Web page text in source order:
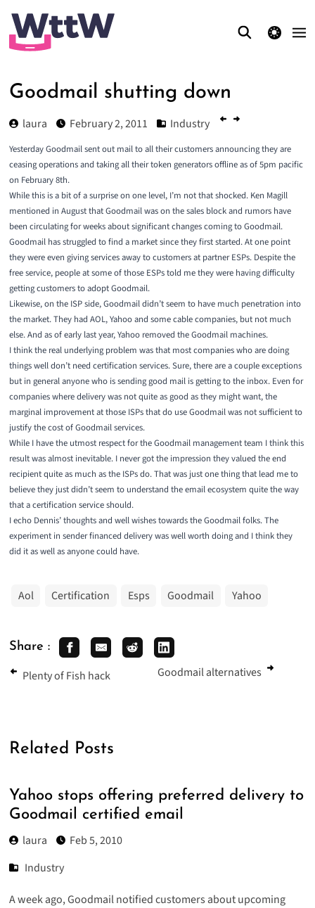
theme switcher
Goodmail shutting down
laura February 2, 2011 Industry
Yesterday Goodmail sent out mail to all their customers announcing they are
ceasing operations and taking all their token generators offline as of 5pm pacific
on February 8th.
While this is a bit of a surprise on one level, I’m not that shocked. Ken Magill
mentioned in August that Goodmail was on the sales block and rumors have
been circulating for weeks about significant changes coming to Goodmail.
Goodmail has struggled to find a marketsince they first started. At one point
they were even giving services away to customers at partner ESPs. Despite the
free service, people at some of those ESPs told me they were having difficulty
getting customers to adopt Goodmail.
Likewise, on the ISP side, Goodmail didn’t seem to have much penetration into
the market. They had AOL, Yahoo and some cable companies, but not much
else. And as of early last year,Yahoo removed the Goodmail machines.
I think the real underlying problem was that most companies who are doing
things well don’t need certification services. Sure, there are a couple exceptions
but in general anyone who is sending good mail is getting to the inbox. Even for
companies where delivery was not quite as good as they might want, the
marginal improvement at those ISPs that do use Goodmail was not sufficient to
justify the cost of Goodmail services.
While I have the utmost respect for the Goodmail management team I think this
result was almost inevitable. I never got the impression they valued the end
recipient quite as much as the ISPs do. That was just one thing that lead me to
believe they just didn’t seem to understand the email ecosystem quite the way
that a certification service should.
I echo Dennis’ thoughts and well wishes towards the Goodmail folks. The
experiment in sender financed delivery was well worth doing and I think they
did it as well as anyone could have.
Aol Certification Esps Goodmail Yahoo
Share :
Plenty of Fish hack Goodmail alternatives
Related Posts
Yahoo stops offering preferred delivery to
Goodmail certified email
laura
Feb 5, 2010
Industry
A week ago, Goodmail notified customers about upcoming